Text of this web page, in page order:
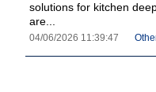
solutions for kitchen
are...
04/06/2026 11:39:47